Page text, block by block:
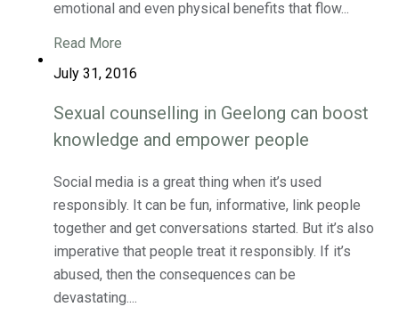
emotional and even physical benefits that flow...
Read More
July 31, 2016
Sexual counselling in Geelong can boost
knowledge and empower people
Social media is a great thing when it’s used
responsibly. It can be fun, informative, link people
together and get conversations started. But it’s also
imperative that people treat it responsibly. If it’s
abused, then the consequences can be
devastating....